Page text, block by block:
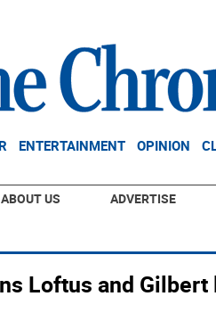
ENTERTAINMENT OPINION
ABOUT US ADVERTISE
Loftus and Gilbert